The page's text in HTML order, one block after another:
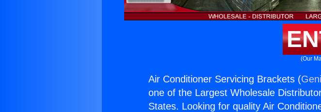
(Our
Air Conditioner Servicing Brackets (
one of the Largest Wholesale
States. Looking for quality Air